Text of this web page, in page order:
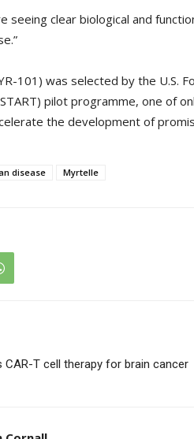
seeing clear biological and
101) was selected by the U.S.
pilot programme, one of
the development of
disease Myrtelle
T cell therapy for brain cancer